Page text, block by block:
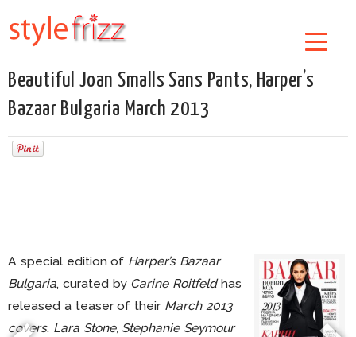
Beautiful Joan Smalls Sans Pants, Harper’s
Bazaar Bulgaria March 2013
A special edition of Harper’s Bazaar
Bulgaria, curated by Carine Roitfeldhas
released a teaser of their March 2013
covers. Lara Stone, Stephanie Seymour